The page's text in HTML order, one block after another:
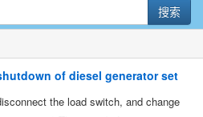
搜索
of diesel generator set
the load switch, and change